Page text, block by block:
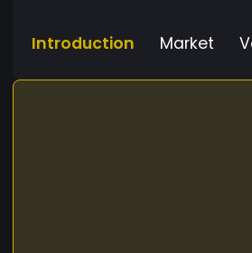
Introduction Market